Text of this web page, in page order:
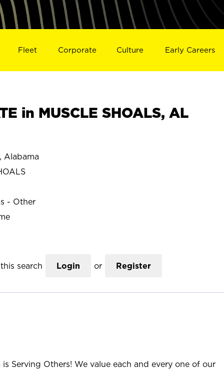
Fleet Corporate Culture Early Careers
in MUSCLE SHOALS, AL
Alabama
- Other
search Login or Register
Serving Others! We value each and every one of our